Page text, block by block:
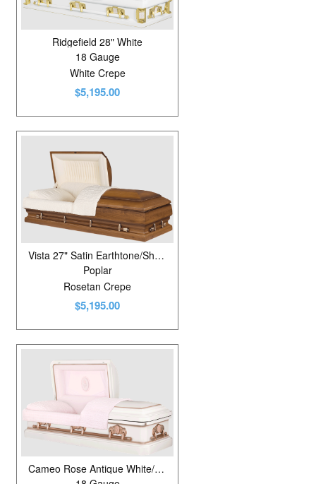
Ridgefield 28" White
18 Gauge
White Crepe
$5,195.00
Vista 27" Satin Earthtone/Shaded
Poplar
Rosetan Crepe
$5,195.00
Cameo Rose Antique White/Silver Rose